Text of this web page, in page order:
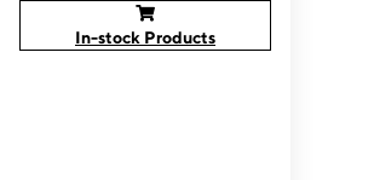
In-stock Products